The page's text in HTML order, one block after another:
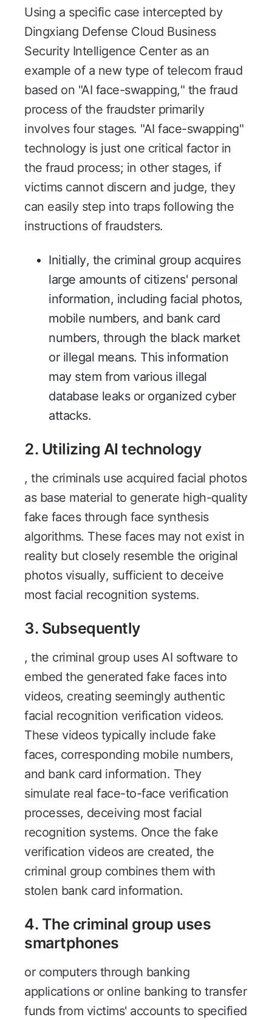
Using a specific case intercepted by
Dingxiang Defense Cloud Business
Security Intelligence Center as an
example of a new type of telecom fraud
based on "AI face-swapping," the fraud
process of the fraudster primarily
involves four stages. "AI face-swapping"
technology is just one critical factor in
the fraud process; in other stages, if
victims cannot discern and judge, they
can easily step into traps following the
instructions of fraudsters.
Initially, the criminal group acquires
large amounts of citizens' personal
information, including facial photos,
mobile numbers, and bank card
numbers, through the black market
or illegal means. This information
may stem from various illegal
database leaks or organized cyber
attacks.
2. Utilizing AI technology
, the criminals use acquired facial photos
as base material to generate high-quality
fake faces through face synthesis
algorithms. These faces may not exist in
reality but closely resemble the original
photos visually, sufficient to deceive
most facial recognition systems.
3. Subsequently
, the criminal group uses AI software to
embed the generated fake faces into
videos, creating seemingly authentic
facial recognition verification videos.
These videos typically include fake
faces, corresponding mobile numbers,
and bank card information. They
simulate real face-to-face verification
processes, deceiving most facial
recognition systems. Once the fake
verification videos are created, the
criminal group combines them with
stolen bank card information.
4. The criminal group uses
smartphones
or computers through banking
applications or online banking to transfer
funds from victims' accounts to specified